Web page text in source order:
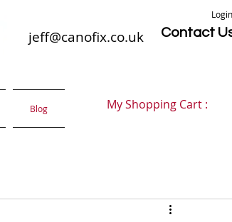
jeff@canofix.co.uk Contact
Blog My Shopping Cart :